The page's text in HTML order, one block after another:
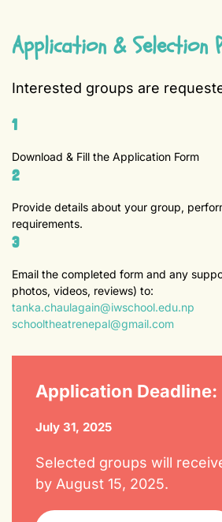
Application & Selection
Interested groups are
1
Download & Fill the Application Form
2
Provide details about your group,
requirements.
3
Email the completed form and any
photos, videos, reviews) to:
tanka.chaulagain@iwschool.edu.np
schooltheatrenepal@gmail.com
Application Deadline:
July 31, 2025
Selected groups will
by August 15, 2025.